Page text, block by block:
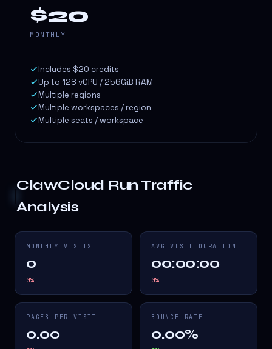
$20
MONTHLY
Includes $20 credits
Up to 128 vCPU / 256GiB RAM
Multiple regions
Multiple workspaces / region
Multiple seats / workspace
ClawCloud RunTraffic
Analysis
MONTHLY VISITS
0
0%
AVG VISIT DURATION
00:00:00
0%
PAGES PER VISIT
0.00
BOUNCE RATE
0.00%